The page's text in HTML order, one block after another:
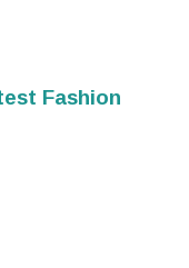
Fashion